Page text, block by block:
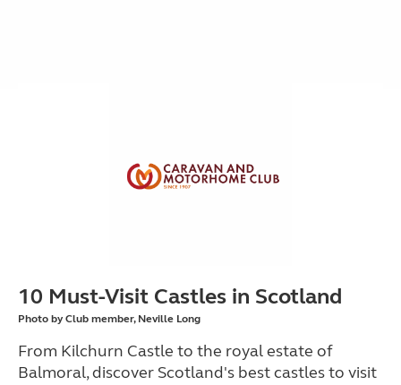
10 Must-Visit Castles in Scotland
Photo by Club member, Neville Long
From Kilchurn Castle to the royal estate of
Balmoral, discover Scotland's best castles to visit